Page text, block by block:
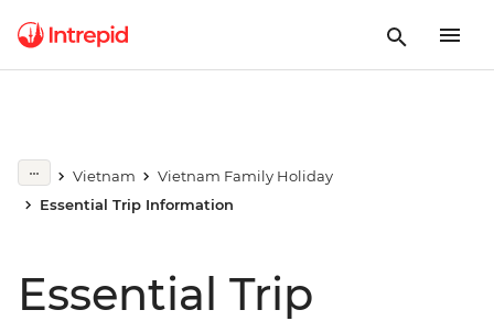
Vietnam
Vietnam Family Holiday
Essential Trip Information
Essential Trip